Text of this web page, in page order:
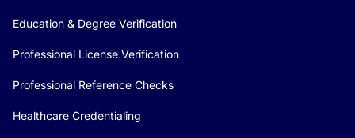
Education & Degree Verification
Professional License Verification
Professional Reference Checks
Healthcare Credentialing